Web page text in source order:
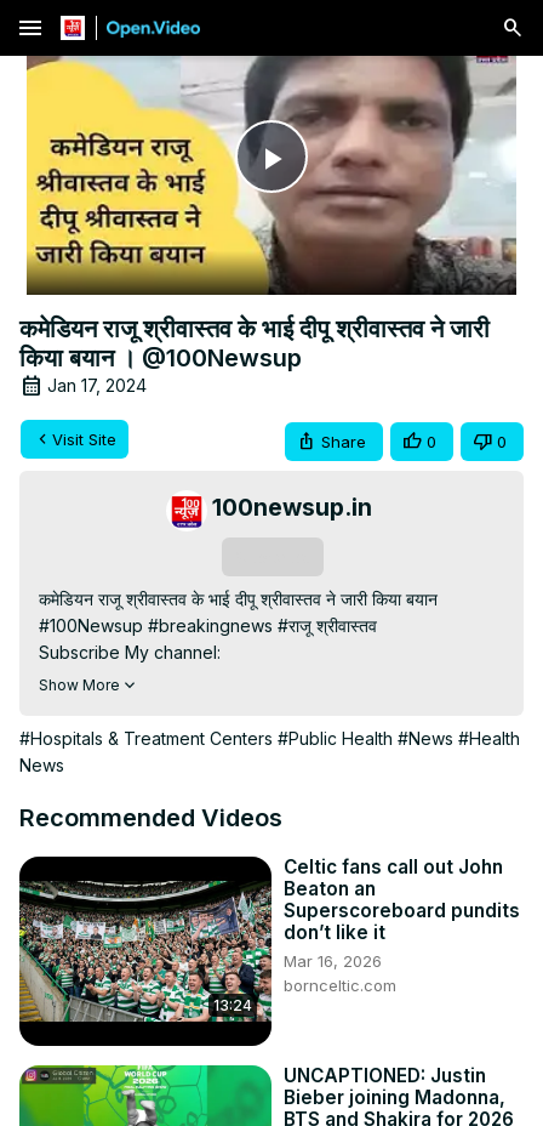
menu
Play
Video
कमेडियन राजू श्रीवास्तव के भाई दीपू श्रीवास्तव ने जारी
किया बयान । @100Newsup
Jan 17, 2024
Visit Site Share 0 0
100newsup.in
कमेडियन राजू श्रीवास्तव के भाई दीपू श्रीवास्तव ने जारी किया बयान
#100Newsup #breakingnews #राजू श्रीवास्तव
Subscribe My channel:
https://youtube.com/channel/UC8r6KcCK-
Visit to 100 News Website: https://100newsup.com/
Follow us on Facebook:
Follow us on Twitter: https://twitter.com/100_newslive?
https://in.pinterest.com/100newsup/
Subscribe on Telegram: https://t.me/news100up
Show More
#Hospitals & Treatment Centers #Public Health #News #Health
News
Recommended Videos
13:24
Celtic fans call out John
Beaton an
Superscoreboard pundits
don’t like it
Mar 16, 2026
bornceltic.com
UNCAPTIONED: Justin
Bieber joining Madonna,
BTS and Shakira for 2026